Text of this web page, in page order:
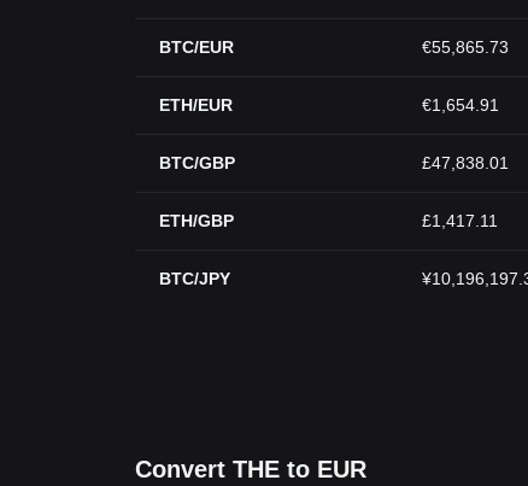
BTC/EUR €55,865.73
ETH/EUR €1,654.91
BTC/GBP £47,838.01
ETH/GBP £1,417.11
BTC/JPY
Convert THE to EUR